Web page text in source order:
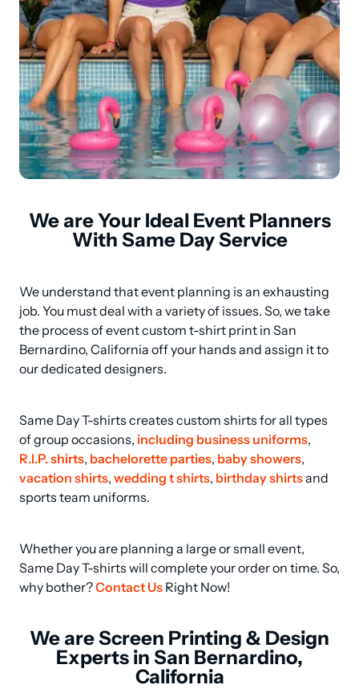
We are Your Ideal Event Planners
With Same Day Service
We understand that event planning is an exhausting
job. You must deal with a variety of issues. So, we take
the process of event custom t-shirt print in San
Bernardino, California off your hands and assign it to
our dedicated designers.
Same Day T-shirts creates custom shirts for all types
of group occasions, including business uniforms
R.I.P. shirts, bachelorette parties, baby showers
vacation shirts, wedding t shirts, birthday shirts and
sports team uniforms.
Whether you are planning a large or small event,
Same Day T-shirts will complete your order on time. So,
why bother? Contact Us Right Now!
We are Screen Printing & Design
Experts in San Bernardino,
California